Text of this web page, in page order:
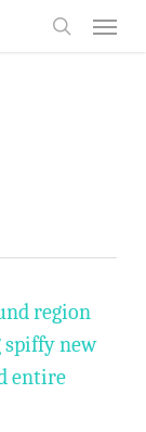
region
spiffy new
entire